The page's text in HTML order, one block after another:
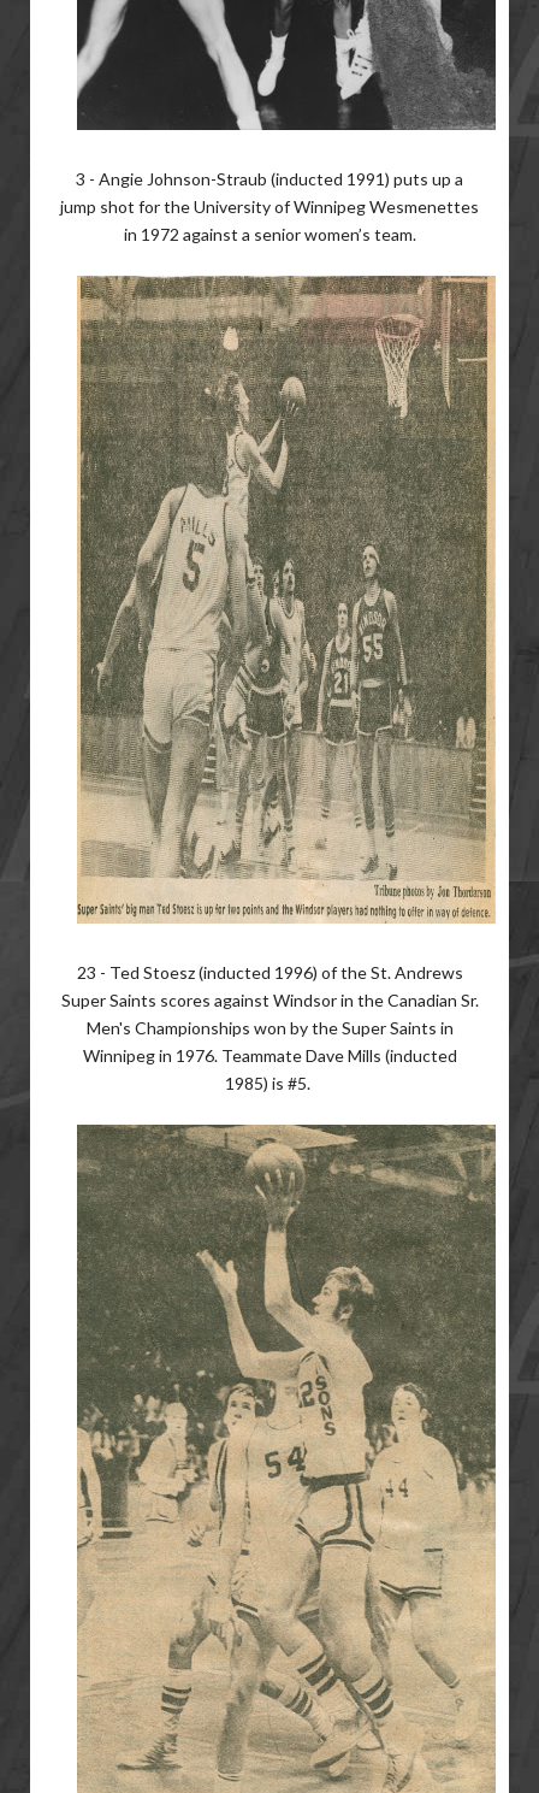
3 - Angie Johnson-Straub (inducted 1991) puts up a
jump shot for the University of Winnipeg Wesmenettes
in 1972 against a senior women’s team.
23 - Ted Stoesz (inducted 1996) of the St. Andrews
Super Saints scores against Windsor in the Canadian Sr.
Men's Championships won by the Super Saints in
Winnipeg in 1976. Teammate Dave Mills (inducted
1985) is #5.